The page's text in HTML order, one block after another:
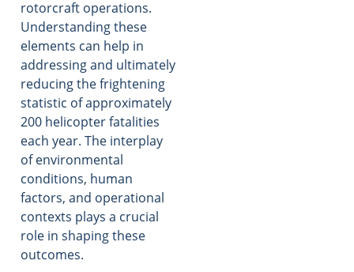
rotorcraft operations.
Understanding these
elements can help in
addressing and ultimately
reducing the frightening
statistic of approximately
200 helicopter fatalities
each year. The interplay
of environmental
conditions, human
factors, and operational
contexts plays a crucial
role in shaping these
outcomes.